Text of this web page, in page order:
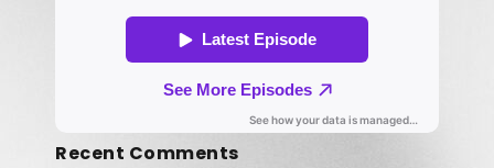
Recent Comments